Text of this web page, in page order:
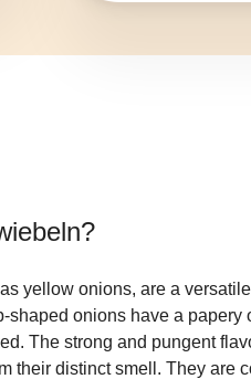
?
yellow onions, are a
onions have a papery
The strong and pungent
their distinct smell. They are